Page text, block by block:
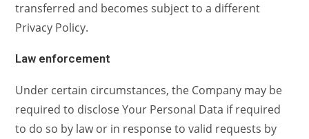
transferred and becomes subject to a different
Privacy Policy.
Law enforcement
Under certain circumstances, the Company may be
required to disclose Your Personal Data if required
to do so by law or in response to valid requests by